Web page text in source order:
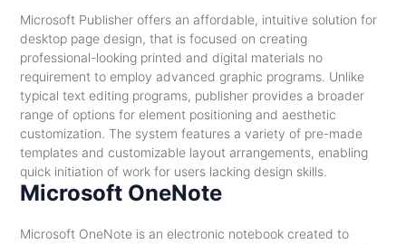
Microsoft Publisher offers an affordable, intuitive solution for
desktop page design, that is focused on creating
professional-looking printed and digital materials no
requirement to employ advanced graphic programs. Unlike
typical text editing programs, publisher provides a broader
range of options for element positioning and aesthetic
customization. The system features a variety of pre-made
templates and customizable layout arrangements, enabling
quick initiation of work for users lacking design skills.
Microsoft OneNote
Microsoft OneNote is an electronic notebook created to